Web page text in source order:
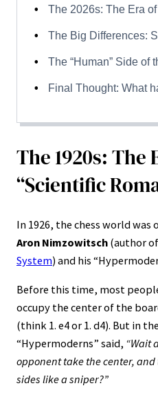
The 2026s: The Era
The Big Differences:
The “Human” Side of
Final Thought: What
The 1920s: The
“Scientific
In 1926, the chess world
Aron Nimzowitsch (author
System) and his
Before this time, most
occupy the center of the
(think 1. e4 or 1. d4). But in
“Hypermoderns” said, “Wait
opponent take the center,
sides like a sniper?”